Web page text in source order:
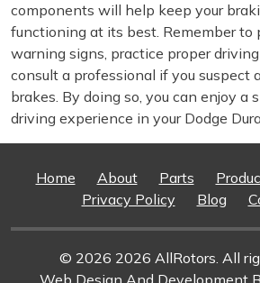
components will help keep your
functioning at its best. Remember
warning signs, practice proper
consult a professional if you suspect
brakes. By doing so, you can enjoy a
driving experience in your Dodge
Home About Parts
Privacy Policy
Blog
© 2026 2026 AllRotors. All